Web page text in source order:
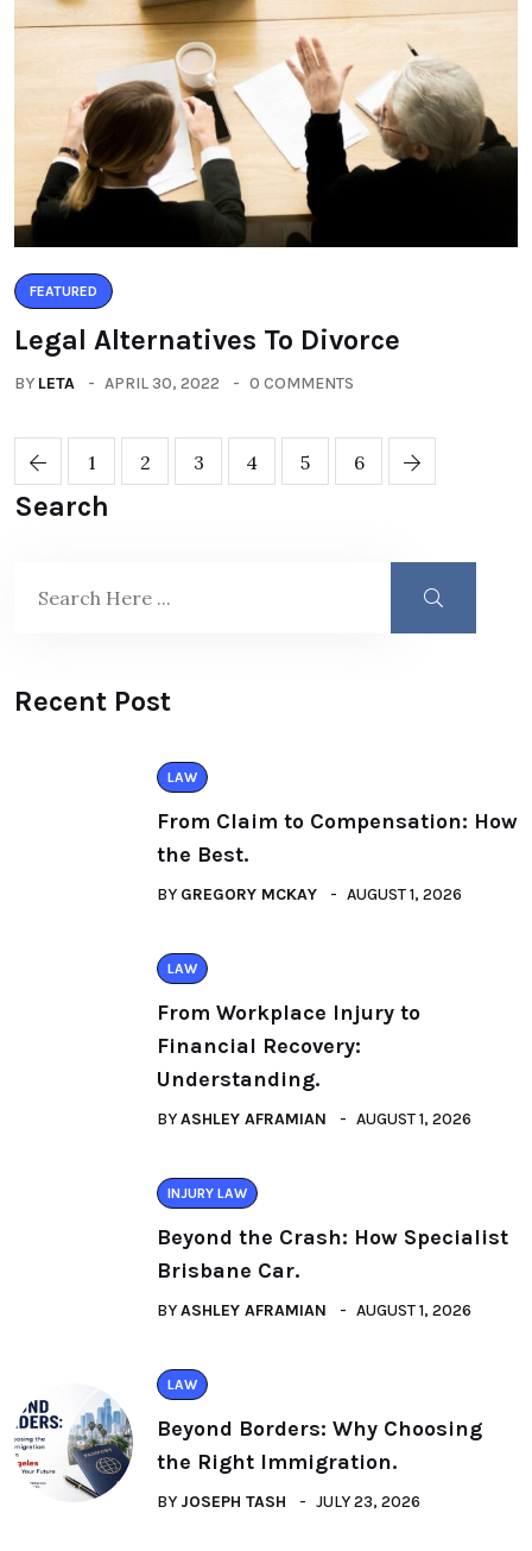
FEATURED
Legal Alternatives To Divorce
BY LETA APRIL 30, 2022 0 COMMENTS
1 2 3 4 5 6
Search
Recent Post
LAW
From Claim to Compensation: How
the Best.
BY GREGORY MCKAY AUGUST 1, 2026
LAW
From Workplace Injury to
Financial Recovery:
Understanding.
BYASHLEY AFRAMIAN AUGUST 1, 2026
INJURY LAW
Beyond the Crash: How Specialist
Brisbane Car.
BYASHLEY AFRAMIAN AUGUST 1, 2026
LAW
Beyond Borders: Why Choosing
the Right Immigration.
BY JOSEPH TASH JULY 23, 2026